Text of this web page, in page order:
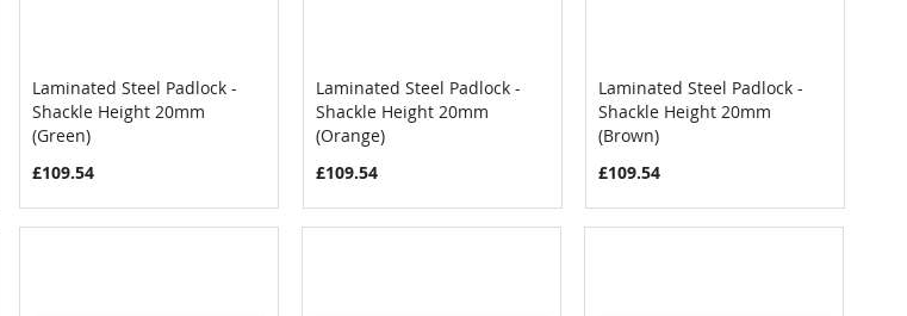
Add to Cart COMPARE
Laminated Steel Padlock -
Shackle Height 20mm
(Green)
£109.54
Add to Cart COMPARE
Laminated Steel Padlock -
Shackle Height 20mm
(Orange)
£109.54
Add to Cart COMPARE
Laminated Steel Padlock -
Shackle Height 20mm
(Brown)
£109.54